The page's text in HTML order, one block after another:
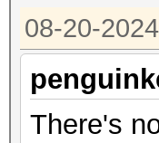
65536
Total
49152
Total
08-20-
There's